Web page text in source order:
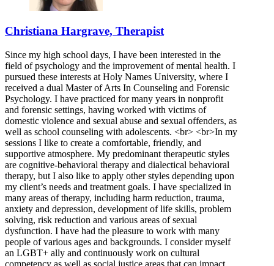
Christiana Hargrave, Therapist
Since my high school days, I have been interested in the
field of psychology and the improvement of mental health. I
pursued these interests at Holy Names University, where I
received a dual Master of Arts In Counseling and Forensic
Psychology. I have practiced for many years in nonprofit
and forensic settings, having worked with victims of
domestic violence and sexual abuse and sexual offenders, as
well as school counseling with adolescents. <br> <br>In my
sessions I like to create a comfortable, friendly, and
supportive atmosphere. My predominant therapeutic styles
are cognitive-behavioral therapy and dialectical behavioral
therapy, but I also like to apply other styles depending upon
my client’s needs and treatment goals. I have specialized in
many areas of therapy, including harm reduction, trauma,
anxiety and depression, development of life skills, problem
solving, risk reduction and various areas of sexual
dysfunction. I have had the pleasure to work with many
people of various ages and backgrounds. I consider myself
an LGBT+ ally and continuously work on cultural
competency as well as social justice areas that can impact